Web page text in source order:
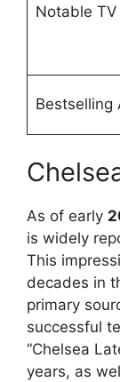
Notable
Bestselling
As of early
is widely
This
decades in
primary
successful
“Chelsea
years, as